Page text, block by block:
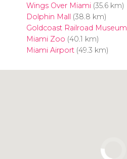
Wings Over Miami(35.6 km)
Dolphin Mall
(38.8 km)
Goldcoast Railroad Museum
Miami Zoo (40.1 km)
Miami Airport(49.3 km)